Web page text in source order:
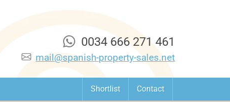
0034 666 271 461
mail@spanish-property-sales.net
Shortlist Contact